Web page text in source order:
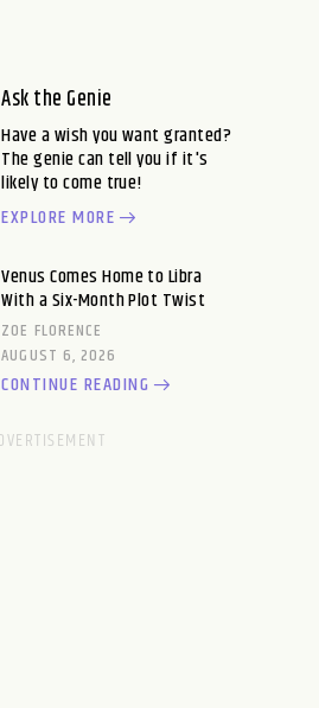
Ask the Genie
Have a wish you want granted?
The genie can tell you if it's
likely to come true!
EXPLORE MORE
Venus Comes Home to Libra
With a Six-Month Plot Twist
ZOE FLORENCE
AUGUST 6, 2026
CONTINUE READING